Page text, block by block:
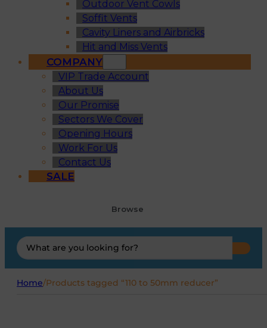
Outdoor Vent Cowls
Soffit Vents
Cavity Liners and Airbricks
Hit and Miss Vents
COMPANY
VIP Trade Account
About Us
Our Promise
Sectors We Cover
Opening Hours
Work For Us
Contact Us
SALE
Browse
Search
...
Home/Products tagged “110 to 50mm reducer”